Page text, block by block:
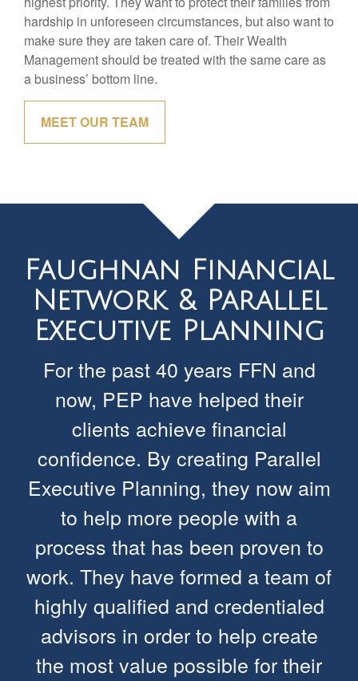
hardship in unforeseen circumstances, but also want to
make sure they are taken care of. Their Wealth
Management should be treated with the same care as
a business’ bottom line.
MEET OUR TEAM
Faughnan Financial
Network & Parallel
Executive Planning
For the past 40 years FFN and
now, PEP have helped their
clients achieve financial
confidence. By creating Parallel
Executive Planning, they now aim
to help more people with a
process that has been proven to
work. They have formed a team of
highly qualified and credentialed
advisors in order to help create
the most value possible for their